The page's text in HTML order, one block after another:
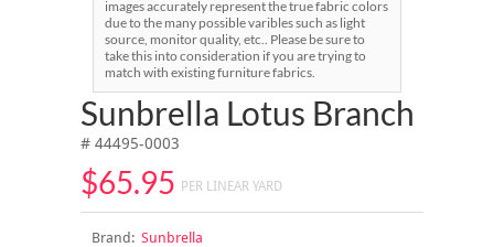
images accurately represent the true fabric colors
due to the many possible varibles such as light
source, monitor quality, etc.. Please be sure to
take this into consideration if you are trying to
match with existing furniture fabrics.
Sunbrella Lotus Branch
# 44495-0003
$65.95 PER LINEAR YARD
Brand:Sunbrella